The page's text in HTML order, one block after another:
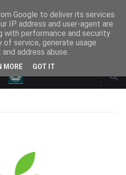
Advertisement
Google to deliver its services
IP address and user-agent are
with performance and security
service, generate usage
address abuse.
MORE GOT IT